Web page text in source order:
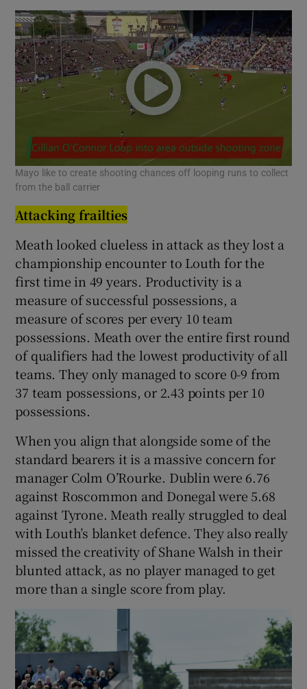
Mayo like to create shooting chances off looping runs to collect
from the ball carrier
Attacking frailties
Meath looked clueless in attack as they lost a
championship encounter to Louth for the
first time in 49 years. Productivity is a
measure of successful possessions, a
measure of scores per every 10 team
possessions. Meath over the entire first round
of qualifiers had the lowest productivity of all
teams. They only managed to score 0-9 from
37 team possessions, or 2.43 points per 10
possessions.
When you align that alongside some of the
standard bearers it is a massive concern for
manager Colm O’Rourke. Dublin were 6.76
against Roscommon and Donegal were 5.68
against Tyrone. Meath really struggled to deal
with Louth’s blanket defence. They also really
missed the creativity of Shane Walsh in their
blunted attack, as no player managed to get
more than a single score from play.